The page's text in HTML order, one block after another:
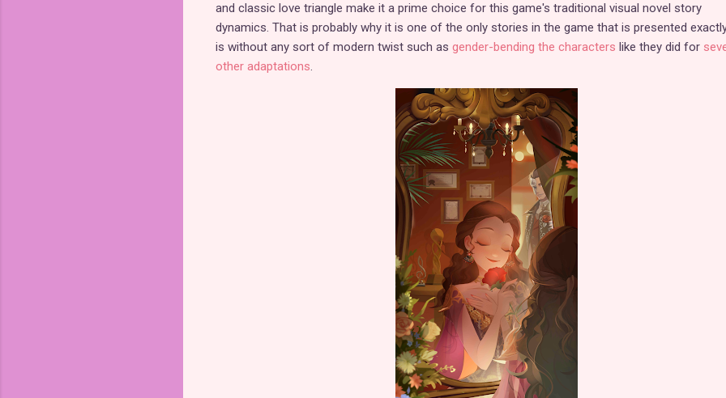
and classic love triangle make it a prime choice for this game's traditional visual novel story
dynamics. That is probably why it is one of the only stories in the game that is presented
is without any sort of modern twist such as gender-bending the characters like they did for
other adaptations.